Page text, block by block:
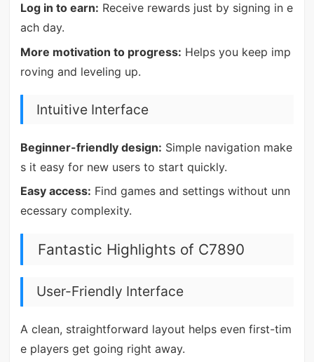
Log in to earn: Receive rewards just by signing in e
ach day.
More motivation to progress: Helps you keep imp
roving and leveling up.
Intuitive Interface
Beginner-friendly design: Simple navigation make
s it easy for new users to start quickly.
Easy access: Find games and settings without unn
ecessary complexity.
Fantastic Highlights of C7890
User-Friendly Interface
A clean, straightforward layout helps even first-tim
e players get going right away.